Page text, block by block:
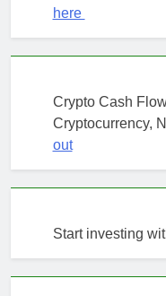
here
Crypto Cash
Cryptocurrency,
out
Start investing